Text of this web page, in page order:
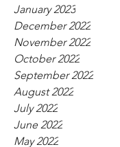
January 2023
December 2022
November 2022
October 2022
September 2022
August 2022
July 2022
June 2022
May 2022